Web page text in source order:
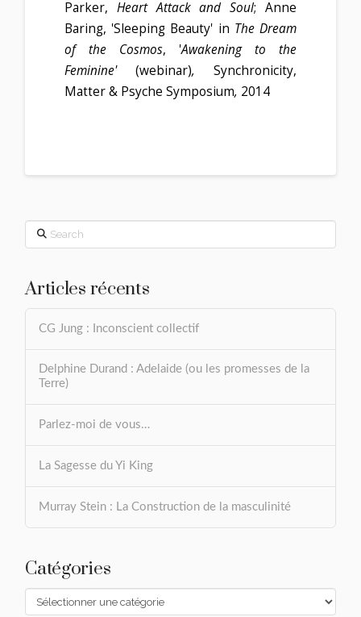
Parker, Heart Attack and Soul; Anne
Baring, 'Sleeping Beauty' in The Dream
of the Cosmos, 'Awakening to the
Feminine' (webinar),Synchronicity,
Matter & Psyche Symposium, 2014
Search
Articles récents
CG Jung : Inconscient collectif
Delphine Durand : Adelaide (ou les promesses de la
Terre)
Parlez-moi de vous…
La Sagesse du Yi King
Murray Stein : La Construction de la masculinité
Catégories
Catégories